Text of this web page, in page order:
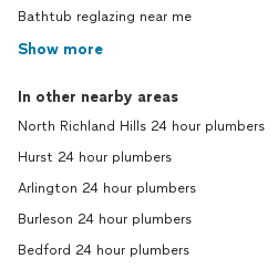
Bathtub reglazing near me
Show more
In other nearby areas
North Richland Hills 24 hour plumbers
Hurst 24 hour plumbers
Arlington 24 hour plumbers
Burleson 24 hour plumbers
Bedford 24 hour plumbers